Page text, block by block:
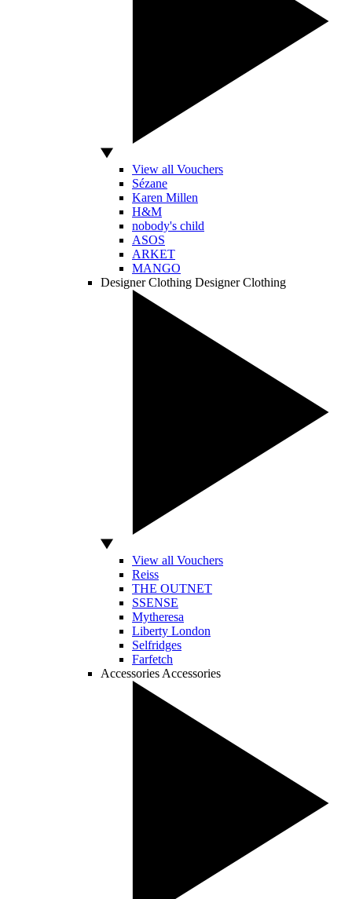
View all Vouchers
Sézane
Karen Millen
H&M
nobody's child
ASOS
ARKET
MANGO
Designer Clothing Designer Clothing
View all Vouchers
Reiss
THE OUTNET
SSENSE
Mytheresa
Liberty London
Selfridges
Farfetch
Accessories Accessories